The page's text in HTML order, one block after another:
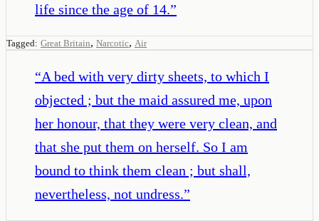
life since the age of 14.”
Tagged: Great Britain, Narcotic, Air
“A bed with very dirty sheets, to which I
objected ; but the maid assured me, upon
her honour, that they were very clean, and
that she put them on herself. So I am
bound to think them clean ; but shall,
nevertheless, not undress.”